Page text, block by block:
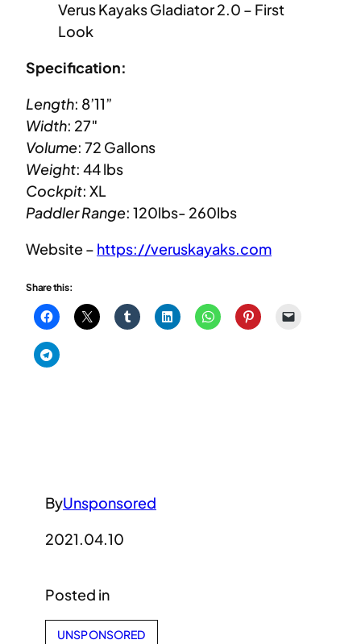
Verus Kayaks Gladiator 2.0 – First
Look
Specification:
Length: 8’11”
Width: 27″
Volume: 72 Gallons
Weight: 44 lbs
Cockpit: XL
Paddler Range: 120lbs- 260lbs
Website – https://veruskayaks.com
Share this:
ByUnsponsored
2021.04.10
Posted in
UNSPONSORED